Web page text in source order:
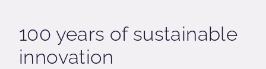
100 years of sustainable
innovation